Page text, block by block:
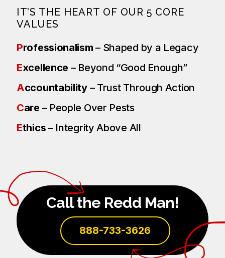
IT’S THE HEART OF OUR 5 CORE
VALUES
Professionalism – Shaped by a Legacy
Excellence – Beyond “Good Enough”
Accountability– Trust Through Action
Care – People Over Pests
Ethics – Integrity Above All
Call the Redd Man!
888-733-3626